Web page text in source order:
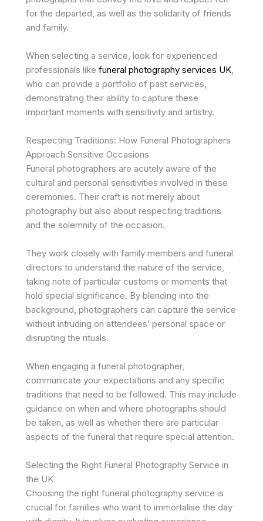
for the departed, as well as the solidarity of friends
and family.
When selecting a service, look for experienced
professionals like funeral photography services UK
who can provide a portfolio of past services,
demonstrating their ability to capture these
important moments with sensitivity and artistry.
Respecting Traditions: How Funeral Photographers
Approach Sensitive Occasions
Funeral photographers are acutely aware of the
cultural and personal sensitivities involved in these
ceremonies. Their craft is not merely about
photography but also about respecting traditions
and the solemnity of the occasion.
They work closely with family members and funeral
directors to understand the nature of the service,
taking note of particular customs or moments that
hold special significance. By blending into the
background, photographers can capture the service
without intruding on attendees’ personal space or
disrupting the rituals.
When engaging a funeral photographer,
communicate your expectations and any specific
traditions that need to be followed. This may include
guidance on when and where photographs should
be taken, as well as whether there are particular
aspects of the funeral that require special attention.
Selecting the Right Funeral Photography Service in
the UK
Choosing the right funeral photography service is
crucial for families who want to immortalise the day